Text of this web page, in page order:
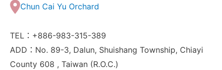
Chun Cai Yu Orchard
TEL：+886-983-315-389
ADD：No. 89-3, Dalun, Shuishang Township, Chiayi
County 608 , Taiwan (R.O.C.)